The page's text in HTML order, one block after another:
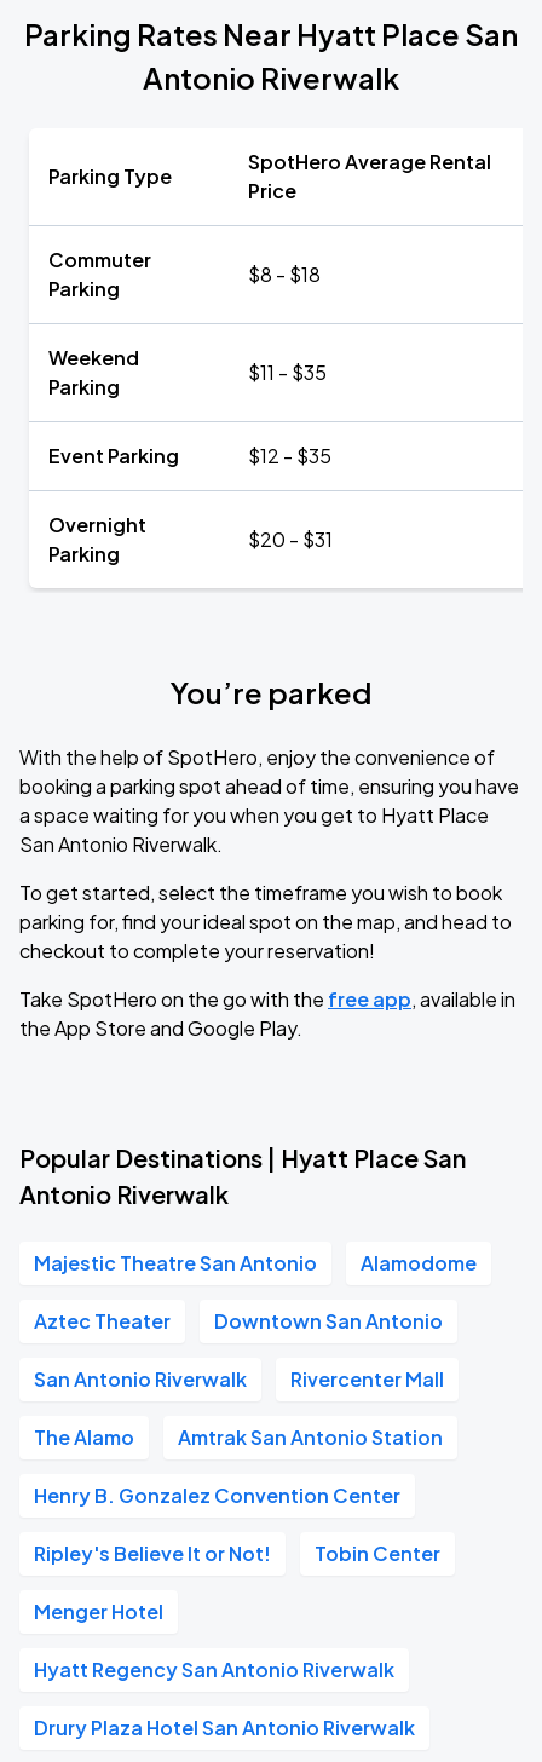
Parking Rates Near Hyatt Place San
Antonio Riverwalk
Parking Type
SpotHero Average Rental
Price
Commuter
Parking
$8 - $18
Weekend
Parking
$11 - $35
Event Parking $12 - $35
Overnight
Parking
$20 - $31
You’re parked
With the help of SpotHero, enjoy the convenience of
booking a parking spot ahead of time, ensuring you have
a space waiting for you when you get to Hyatt Place
San Antonio Riverwalk.
To get started, select the timeframe you wish to book
parking for, find your ideal spot on the map, and head to
checkout to complete your reservation!
Take SpotHero on the go with the free app, available in
the App Store and Google Play.
Popular Destinations | Hyatt Place San
Antonio Riverwalk
Majestic Theatre San Antonio Alamodome
Aztec Theater Downtown San Antonio
San Antonio Riverwalk Rivercenter Mall
The Alamo Amtrak San Antonio Station
Henry B. Gonzalez Convention Center
Ripley's Believe It or Not! Tobin Center
Menger Hotel
Hyatt Regency San Antonio Riverwalk
Drury Plaza Hotel San Antonio Riverwalk